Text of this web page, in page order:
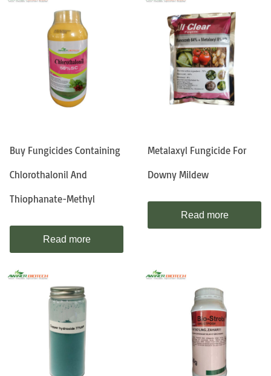
Buy Fungicides Containing
Chlorothalonil And
Thiophanate-Methyl
Read more
Metalaxyl Fungicide For
Downy Mildew
Read more